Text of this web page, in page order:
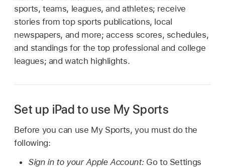
sports, teams, leagues, and athletes; receive
stories from top sports publications, local
newspapers, and more; access scores, schedules,
and standings for the top professional and college
leagues; and watch highlights.
Set up iPad to use My Sports
Before you can use My Sports, you must do the
following:
Sign in to your Apple Account: Go to Settings